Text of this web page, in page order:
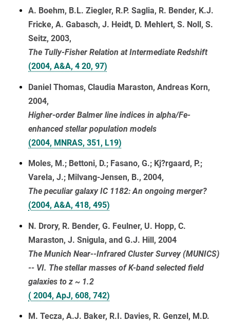
A. Boehm, B.L. Ziegler, R.P. Saglia, R. Bender, K.J.
Fricke, A. Gabasch, J. Heidt, D. Mehlert, S. Noll, S.
Seitz, 2003,
The Tully-Fisher Relation at Intermediate Redshift
(2004, A&A, 4 20, 97)
Daniel Thomas, Claudia Maraston, Andreas Korn,
2004,
Higher-order Balmer line indices in alpha/Fe-
enhanced stellar population models
(2004, MNRAS, 351, L19)
Moles, M.; Bettoni, D.; Fasano, G.; Kj?rgaard, P.;
Varela, J.; Milvang-Jensen, B., 2004,
The peculiar galaxy IC 1182: An ongoing merger?
(2004, A&A, 418, 495)
N. Drory, R. Bender, G. Feulner, U. Hopp, C.
Maraston, J. Snigula, and G.J. Hill, 2004
The Munich Near--Infrared Cluster Survey (MUNICS)
-- VI. The stellar masses of K-band selected field
galaxies to z ~ 1.2
( 2004, ApJ, 608, 742)
M. Tecza, A.J. Baker, R.I. Davies, R. Genzel, M.D.